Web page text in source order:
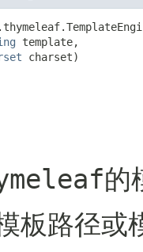
template,
charset)
的
板路径或